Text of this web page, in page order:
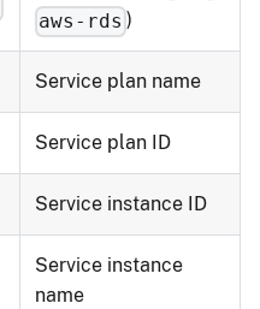
aws-rds )
Service plan name
Service plan ID
Service instance ID
Service instance
name